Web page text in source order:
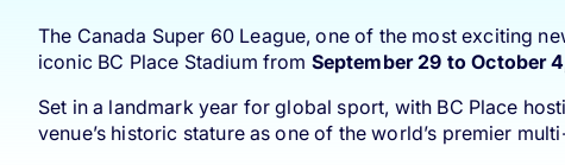
The Canada Super 60 League, one of the most exciting
iconic BC Place Stadium from September 29 to October
Set in a landmark year for global sport, with BC Place
venue’s historic stature as one of the world’s premier